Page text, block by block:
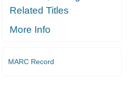
Related Titles
More Info
MARC Record